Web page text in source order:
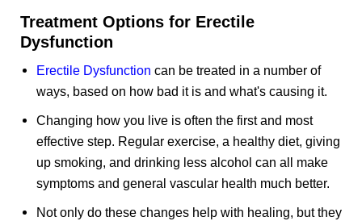
Treatment Options for Erectile
Dysfunction
Erectile Dysfunction can be treated in a number of
ways, based on how bad it is and what's causing it.
Changing how you live is often the first and most
effective step. Regular exercise, a healthy diet, giving
up smoking, and drinking less alcohol can all make
symptoms and general vascular health much better.
Not only do these changes help with healing, but they